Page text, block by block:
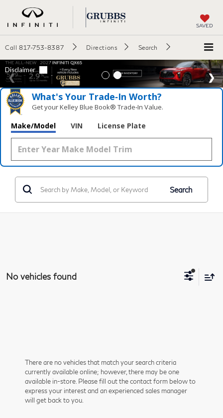
SAVED
Call 817-753-8387 Directions Search
What's Your Trade‑In Worth?
Get your Kelley Blue Book® Trade‑In Value.
Make/Model VIN License Plate
Search
No vehicles found
There are no vehicles that match your search criteria
currently available online; however, there may be one
available in-store. Please fill out the contact form below to
express your interest and an experienced sales manager
will get back to you.